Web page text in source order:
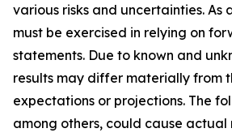
various risks and uncertainties. As
must be exercised in relying on
statements. Due to known and
results may differ materially from
expectations or projections. The
among others, could cause